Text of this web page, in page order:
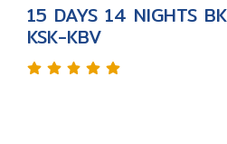
15 DAYS 14 NIGHTS
KSK-KBV